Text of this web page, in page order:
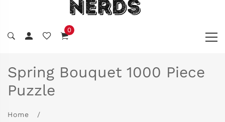
0
Spring Bouquet 1000 Piece
Puzzle
Home